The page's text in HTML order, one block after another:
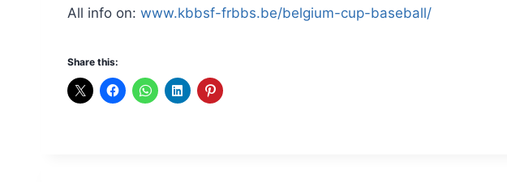
All info on: www.kbbsf-frbbs.be/belgium-cup-baseball/
Share this: